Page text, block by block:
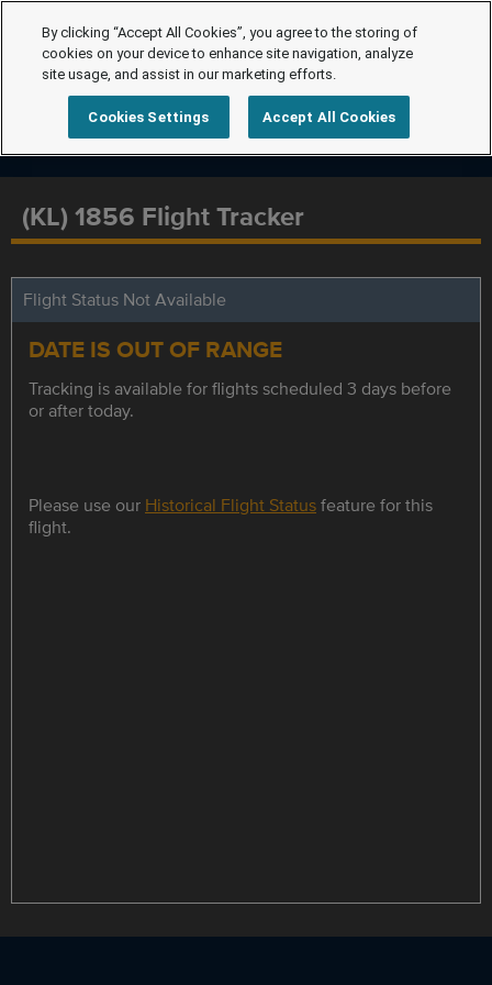
(KL) 1856 Flight Tracker
Flight Status Not Available
DATE IS OUT OF RANGE
Tracking is available for flights scheduled 3 days before
or after today.
Please use our Historical Flight Statusfeature for this
flight.
By clicking “Accept All Cookies”, you agree to the storing of
cookies on your device to enhance site navigation, analyze
site usage, and assist in our marketing efforts.
Cookies Settings Accept All Cookies